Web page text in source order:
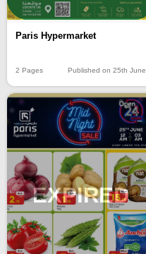
Paris Hypermarket
2 Pages Published on 25th June
EXPIRED